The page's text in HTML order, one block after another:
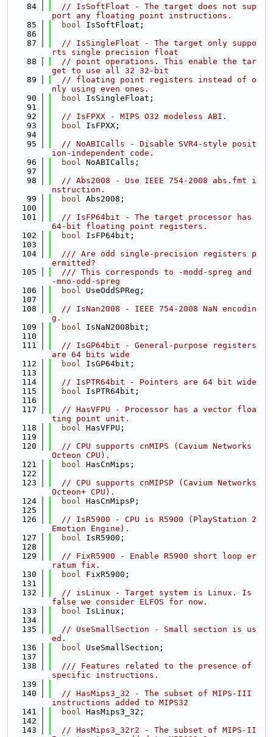
   84
// IsSoftFloat - The target does not sup
port any floating point instructions.
   85
bool IsSoftFloat;
   86
   87
// IsSingleFloat - The target only suppo
rts single precision float
   88
// point operations. This enable the tar
get to use all 32 32-bit
   89
// floating point registers instead of o
nly using even ones.
   90
bool IsSingleFloat;
   91
   92
// IsFPXX - MIPS O32 modeless ABI.
   93
bool IsFPXX;
   94
   95
// NoABICalls - Disable SVR4-style posit
ion-independent code.
   96
bool NoABICalls;
   97
   98
// Abs2008 - Use IEEE 754-2008 abs.fmt i
nstruction.
   99
bool Abs2008;
  100
  101
// IsFP64bit - The target processor has
64-bit floating point registers.
  102
bool IsFP64bit;
  103
  104
  /// Are odd single-precision registers p
ermitted?
  105
  /// This corresponds to -modd-spreg and
-mno-odd-spreg
  106
bool UseOddSPReg;
  107
  108
// IsNan2008 - IEEE 754-2008 NaN encodin
g.
  109
bool IsNaN2008bit;
  110
  111
// IsGP64bit - General-purpose registers
are 64 bits wide
  112
bool IsGP64bit;
  113
  114
// IsPTR64bit - Pointers are 64 bit wide
  115
bool IsPTR64bit;
  116
  117
// HasVFPU - Processor has a vector floa
ting point unit.
  118
bool HasVFPU;
  119
  120
// CPU supports cnMIPS (Cavium Networks
Octeon CPU).
  121
bool HasCnMips;
  122
  123
// CPU supports cnMIPSP (Cavium Networks
Octeon+ CPU).
  124
bool HasCnMipsP;
  125
  126
// IsR5900 - CPU is R5900 (PlayStation 2
Emotion Engine).
  127
bool IsR5900;
  128
  129
// FixR5900 - Enable R5900 short loop er
ratum fix.
  130
bool FixR5900;
  131
  132
// isLinux - Target system is Linux. Is
false we consider ELFOS for now.
  133
bool IsLinux;
  134
  135
// UseSmallSection - Small section is us
ed.
  136
bool UseSmallSection;
  137
  138
  /// Features related to the presence of
specific instructions.
  139
  140
// HasMips3_32 - The subset of MIPS-III
instructions added to MIPS32
  141
bool HasMips3_32;
  142
  143
// HasMips3_32r2 - The subset of MIPS-II